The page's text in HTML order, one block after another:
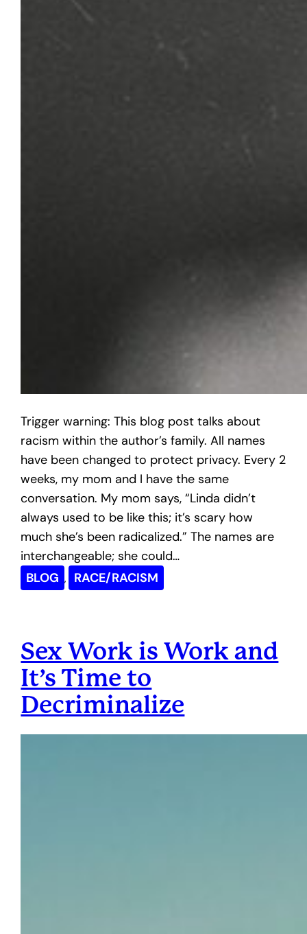
Trigger warning: This blog post talks about
racism within the author’s family. All names
have been changed to protect privacy. Every 2
weeks, my mom and I have the same
conversation. My mom says, “Linda didn’t
always used to be like this; it’s scary how
much she’s been radicalized.” The names are
interchangeable; she could…
BLOG , RACE/RACISM
Sex Work is Work and
It’s Time to
Decriminalize